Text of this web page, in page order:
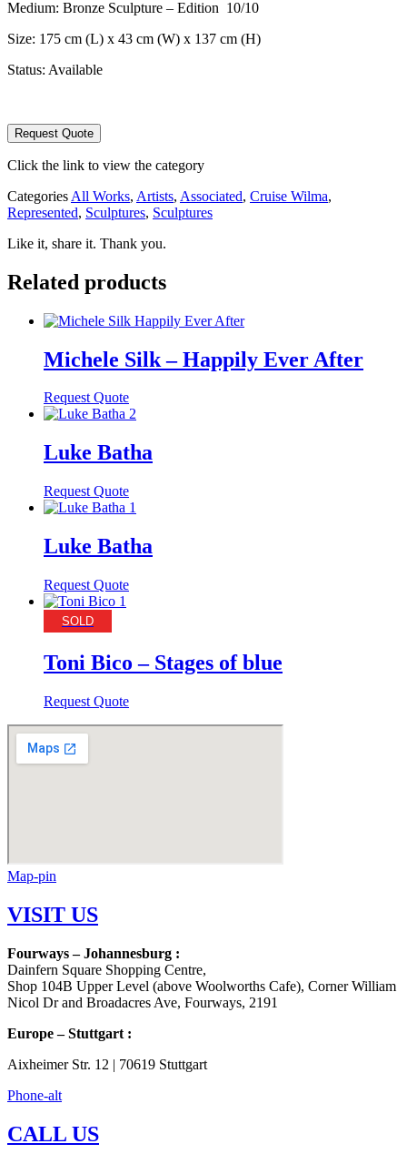
Medium: Bronze Sculpture – Edition 10/10
Size: 175 cm (L) x 43 cm (W) x 137 cm (H)
Status: Available
Wilma
Cruise
-
quantity
Request Quote
Click the link to view the category
Categories All Works, Artists, Associated, Cruise Wilma,
Represented, Sculptures, Sculptures
Like it, share it. Thank you.
Related products
Michele Silk – Happily Ever After
Request Quote
Luke Batha
Request Quote
Luke Batha
Request Quote
SOLD
Toni Bico – Stages of blue
Request Quote
Map-pin
VISIT US
Fourways – Johannesburg :
Dainfern Square Shopping Centre,
Shop 104B Upper Level (above Woolworths Cafe), Corner William
Nicol Dr and Broadacres Ave, Fourways, 2191
Europe – Stuttgart :
Aixheimer Str. 12 | 70619 Stuttgart
Phone-alt
CALL US